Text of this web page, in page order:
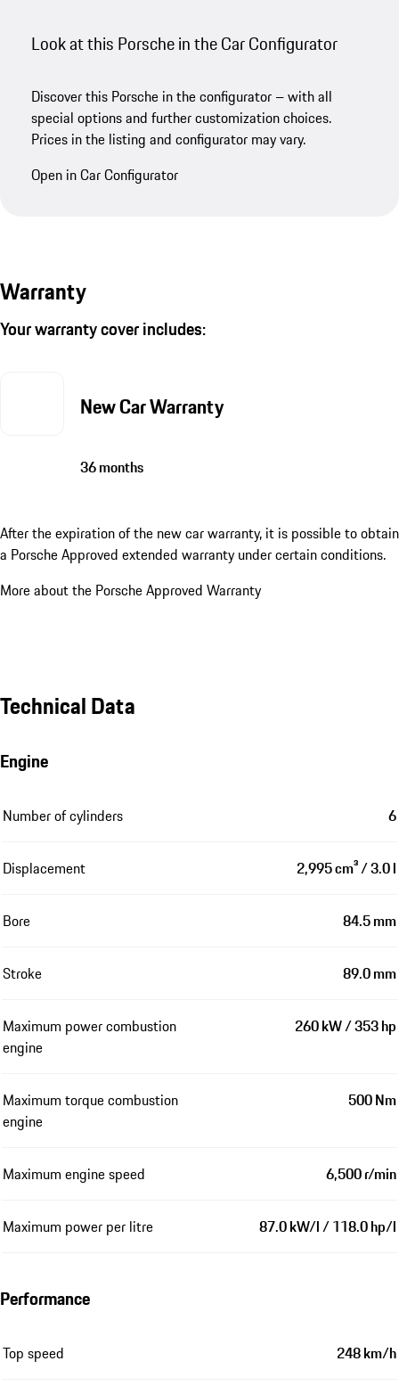
Look at this Porsche in the Car Configurator
Discover this Porsche in the configurator – with all
special options and further customization choices.
Prices in the listing and configurator may vary.
Open in Car Configurator
Warranty
Your warranty cover includes:
New Car Warranty
36 months
After the expiration of the new car warranty, it is possible to obtain
a Porsche Approved extended warranty under certain conditions.
More about the Porsche Approved Warranty
Technical Data
Engine
Number of cylinders 6
Displacement 2,995 cm³ / 3.0 l
Bore 84.5 mm
Stroke 89.0 mm
Maximum power combustion
engine
260 kW / 353 hp
Maximum torque combustion
engine
500 Nm
Maximum engine speed 6,500 r/min
Maximum power per litre 87.0 kW/l / 118.0 hp/l
Performance
Top speed 248 km/h